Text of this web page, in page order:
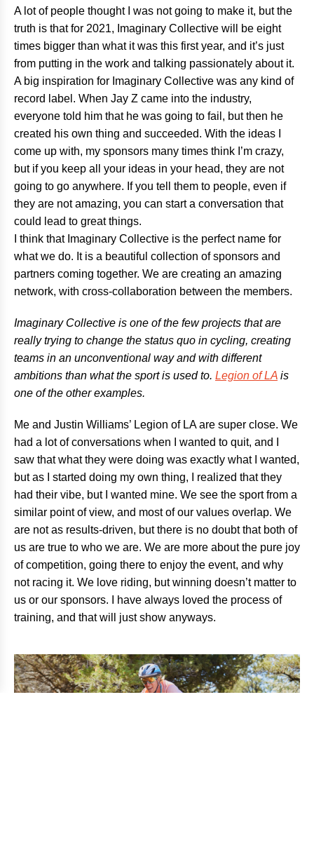
A lot of people thought I was not going to make it, but the
truth is that for 2021, Imaginary Collective will be eight
times bigger than what it was this first year, and it’s just
from putting in the work and talking passionately about it.
A big inspiration for Imaginary Collective was any kind of
record label. When Jay Z came into the industry,
everyone told him that he was going to fail, but then he
created his own thing and succeeded. With the ideas I
come up with, my sponsors many times think I’m crazy,
but if you keep all your ideas in your head, they are not
going to go anywhere. If you tell them to people, even if
they are not amazing, you can start a conversation that
could lead to great things.
I think that Imaginary Collective is the perfect name for
what we do. It is a beautiful collection of sponsors and
partners coming together. We are creating an amazing
network, with cross-collaboration between the members.
Imaginary Collective is one of the few projects that are
really trying to change the status quo in cycling, creating
teams in an unconventional way and with different
ambitions than what the sport is used to. Legion of LA is
one of the other examples.
Me and Justin Williams’ Legion of LA are super close. We
had a lot of conversations when I wanted to quit, and I
saw that what they were doing was exactly what I wanted,
but as I started doing my own thing, I realized that they
had their vibe, but I wanted mine. We see the sport from a
similar point of view, and most of our values overlap. We
are not as results-driven, but there is no doubt that both of
us are true to who we are. We are more about the pure joy
of competition, going there to enjoy the event, and why
not racing it. We love riding, but winning doesn’t matter to
us or our sponsors. I have always loved the process of
training, and that will just show anyways.